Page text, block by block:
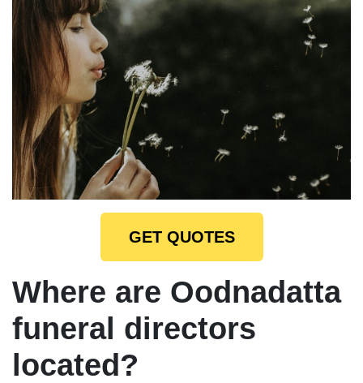
GET QUOTES
Where are Oodnadatta
funeral directors
located?